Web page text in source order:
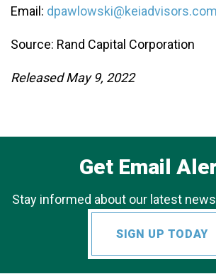
Email: dpawlowski@keiadvisors.com
Source: Rand Capital Corporation
Released May 9, 2022
Get Email
Stay informed about our latest
SIGN UP TODAY